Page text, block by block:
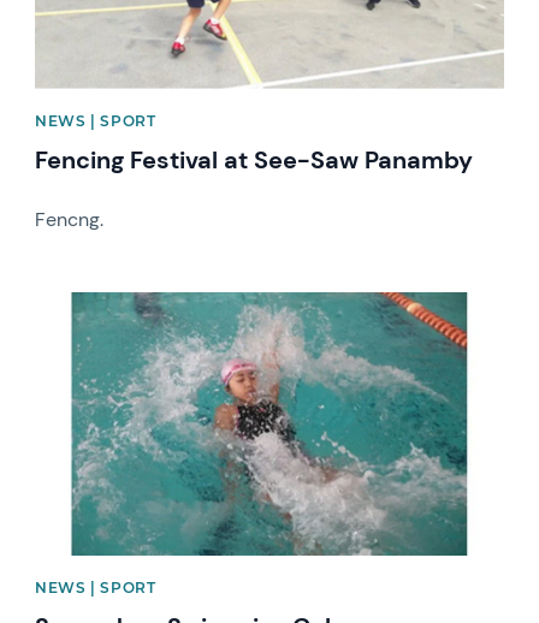
NEWS | SPORT
Fencing Festival at See-Saw Panamby
Fencng.
News image
NEWS | SPORT